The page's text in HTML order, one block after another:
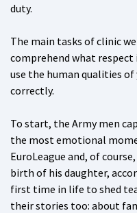
duty.
The main tasks of clinic
comprehend what
use the human qualities
correctly.
To start, the Army men
the most emotional
EuroLeague and, of
birth of his daughter,
first time in life to shed
their stories too: about